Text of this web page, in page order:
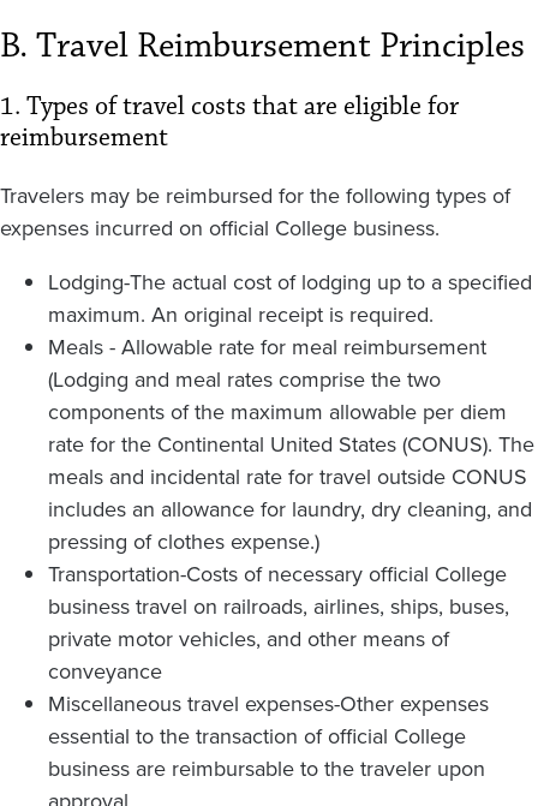
B. Travel Reimbursement Principles
1. Types of travel costs that are eligible for
reimbursement
Travelers may be reimbursed for the following types of
expenses incurred on official College business.
Lodging-The actual cost of lodging up to a specified
maximum. An original receipt is required.
Meals - Allowable rate for meal reimbursement
(Lodging and meal rates comprise the two
components of the maximum allowable per diem
rate for the Continental United States (CONUS). The
meals and incidental rate for travel outside CONUS
includes an allowance for laundry, dry cleaning, and
pressing of clothes expense.)
Transportation-Costs of necessary official College
business travel on railroads, airlines, ships, buses,
private motor vehicles, and other means of
conveyance
Miscellaneous travel expenses-Other expenses
essential to the transaction of official College
business are reimbursable to the traveler upon